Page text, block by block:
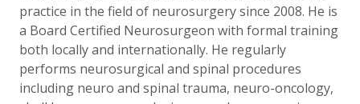
practice in the field of neurosurgery since 2008. He is
a Board Certified Neurosurgeon with formal training
both locally and internationally. He regularly
performs neurosurgical and spinal procedures
including neuro and spinal trauma, neuro-oncology,